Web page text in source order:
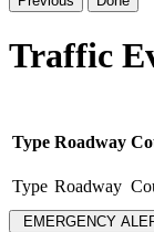
Traffic
Type Roadway
Type Roadway
EMERGENCY